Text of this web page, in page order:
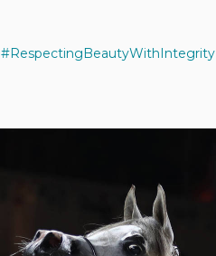
#RespectingBeautyWithIntegrity